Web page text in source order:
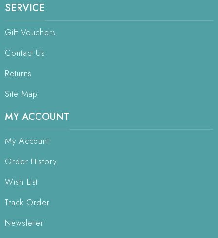
SERVICE
Gift Vouchers
Contact Us
Returns
Site Map
MY ACCOUNT
My Account
Order History
Wish List
Track Order
Newsletter